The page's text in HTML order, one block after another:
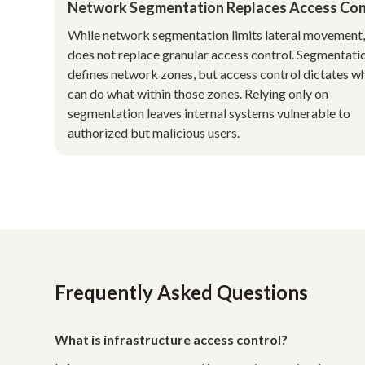
Network Segmentation Replaces Access
While network segmentation limits lateral
does not replace granular access control.
defines network zones, but access control dictates
can do what within those zones. Relying only on
segmentation leaves internal systems vulnerable to
authorized but malicious users.
Frequently Asked Questions
What is infrastructure access control?